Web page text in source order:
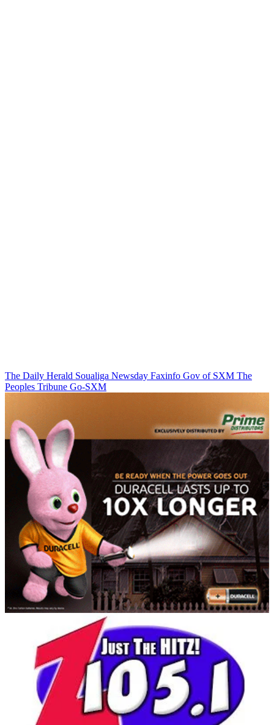
The Daily Herald Soualiga Newsday Faxinfo Gov of SXM The
Peoples Tribune Go-SXM